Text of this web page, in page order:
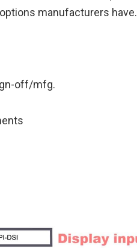
options manufacturers have.
off/mfg.